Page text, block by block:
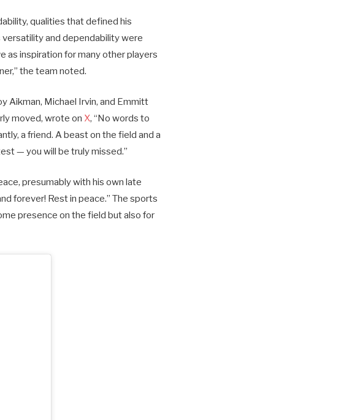
qualities that defined his
versatility and dependability were
as inspiration for many other players
the team noted.
Aikman, Michael Irvin, and Emmitt
moved, wrote on X, “No words to
a friend. A beast on the field and a
— you will be truly missed.”
presumably with his own late
forever! Rest in peace.” The sports
presence on the field but also for